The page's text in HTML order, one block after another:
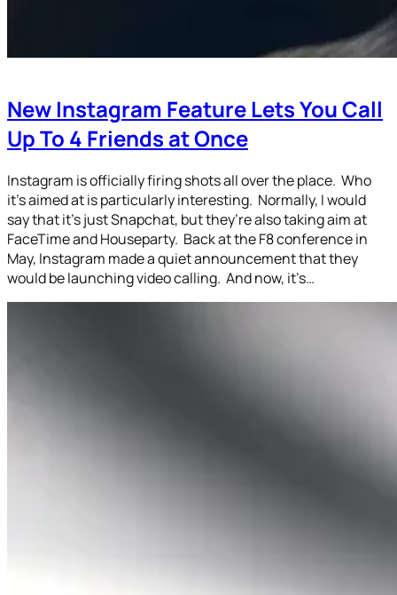
New Instagram Feature Lets You Call
Up To 4 Friends at Once
Instagram is officially firing shots all over the place. Who
it’s aimed at is particularly interesting. Normally, I would
say that it’s just Snapchat, but they’re also taking aim at
FaceTime and Houseparty. Back at the F8 conference in
May, Instagram made a quiet announcement that they
would be launching video calling. And now, it’s…